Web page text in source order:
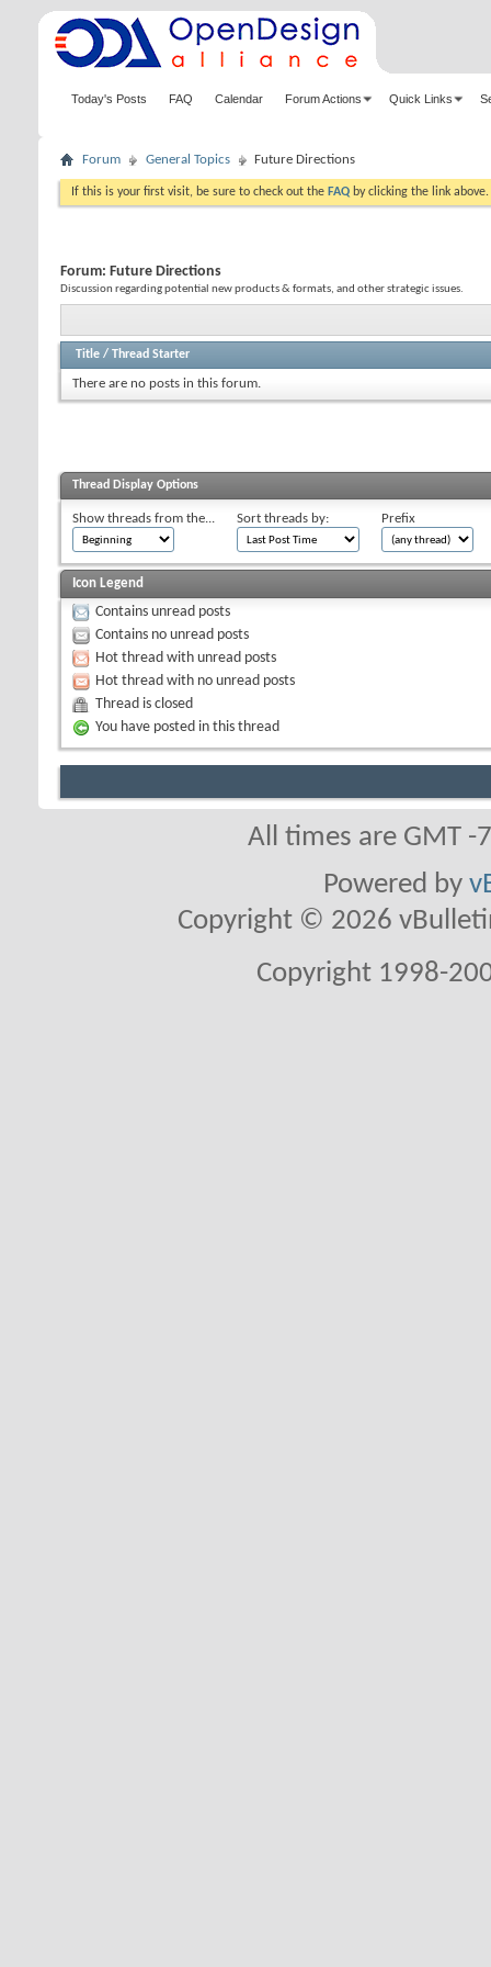
Today's Posts FAQ Calendar Forum Actions Quick Links
Forum General Topics Future Directions
If this is your first visit, be sure to check out the FAQ by clicking the link
Forum: Future Directions
Discussion regarding potential new products & formats, and other strategic issues.
Title / Thread Starter
There are no posts in this forum.
Thread Display Options
Show threads from the... Sort threads by: Prefix
Icon Legend
Contains unread posts
Contains no unread posts
Hot thread with unread posts
Hot thread with no unread posts
Thread is closed
You have posted in this thread
All times are GMT
Powered by
Copyright © 2026
Copyright 1998-